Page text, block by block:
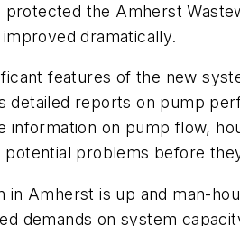
the Amherst
dramatically.
features of the new
detailed reports on pump
information on pump flow,
potential problems before
in Amherst is up and man-
demands on system